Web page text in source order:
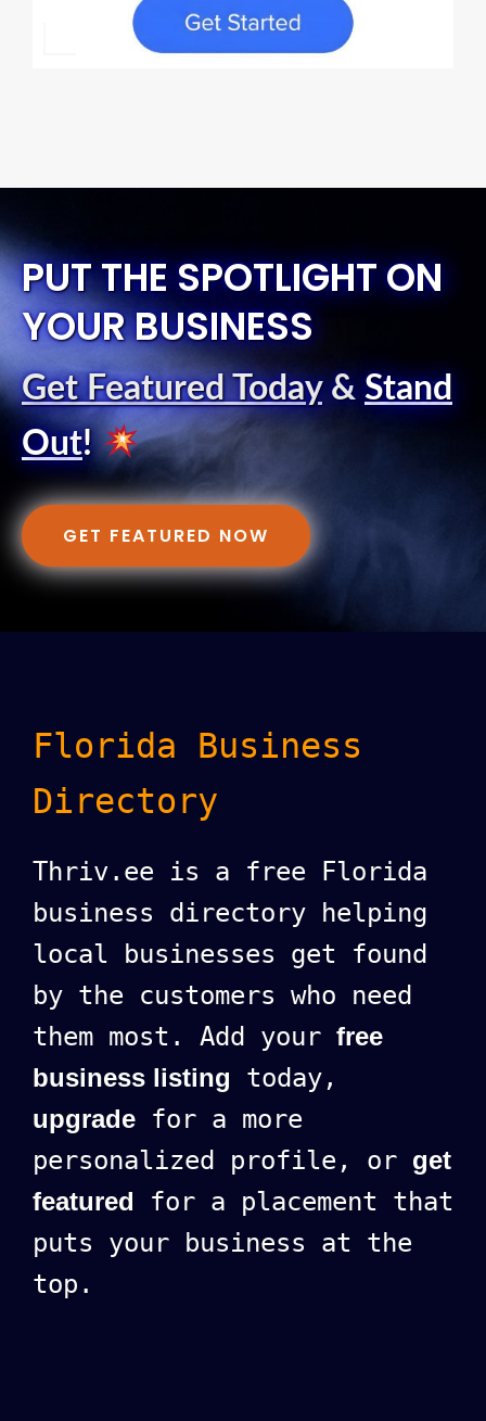
PUT THE SPOTLIGHT ON
YOUR BUSINESS
Get Featured Today& Stand
Out!
GET FEATURED NOW
Florida Business
Directory
Thriv.ee is a free Florida
business directory helping
local businesses get found
by the customers who need
them most. Add your free
business listing today,
upgrade for a more
personalized profile, or get
featured for a placement that
puts your business at the
top.